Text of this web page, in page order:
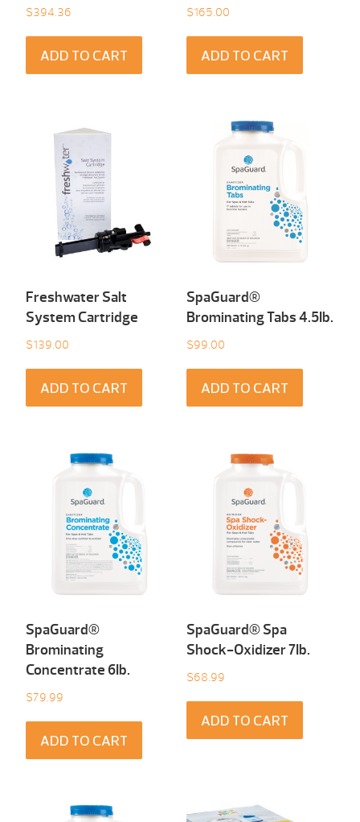
$394.36
ADD TO CART
$165.00
ADD TO CART
Freshwater Salt
System Cartridge
$139.00
ADD TO CART
SpaGuard®
Brominating Tabs 4.5Ib.
$99.00
ADD TO CART
SpaGuard®
Brominating
Concentrate 6Ib.
$79.99
ADD TO CART
SpaGuard® Spa
Shock-Oxidizer 7Ib.
$68.99
ADD TO CART